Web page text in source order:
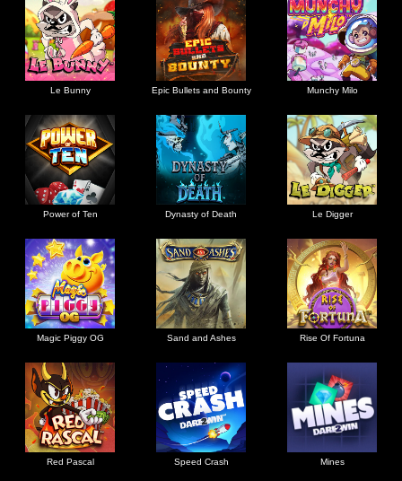
Le Bunny Epic Bullets and Bounty Munchy Milo
Power of Ten Dynasty of Death Le Digger
Magic Piggy OG Sand and Ashes Rise Of Fortuna
Red Pascal Speed Crash Mines